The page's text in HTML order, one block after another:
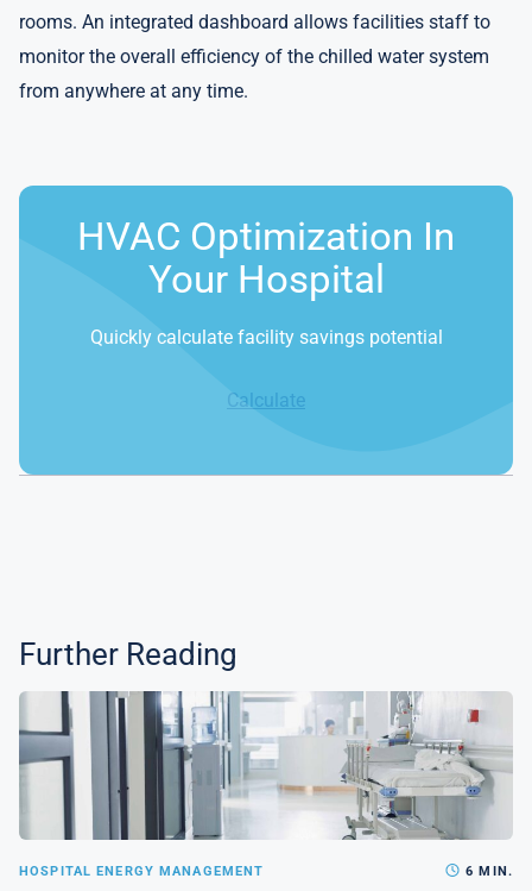
rooms. An integrated dashboard allows facilities staff to
monitor the overall efficiency of the chilled water system
from anywhere at any time.
HVAC Optimization In
Your Hospital
Quickly calculate facility savings potential
Calculate
Further Reading
HOSPITAL ENERGY MANAGEMENT 6 MIN.